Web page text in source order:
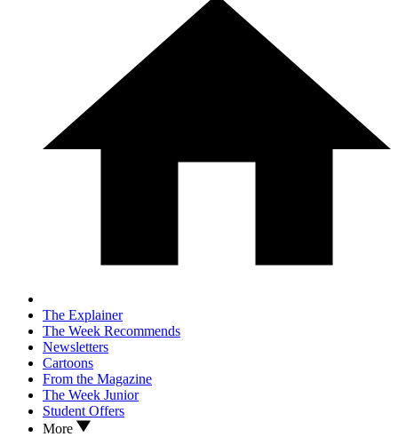
The Explainer
The Week Recommends
Newsletters
Cartoons
From the Magazine
The Week Junior
Student Offers
More